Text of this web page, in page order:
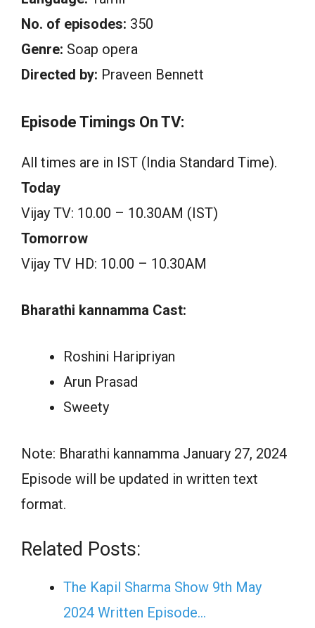
No. of episodes: 350
Genre: Soap opera
Directed by: Praveen Bennett
Episode Timings On TV:
All times are in IST (India Standard Time).
Today
Vijay TV: 10.00 – 10.30AM (IST)
Tomorrow
Vijay TV HD: 10.00 – 10.30AM
Bharathi kannamma Cast:
Roshini Haripriyan
Arun Prasad
Sweety
Note: Bharathi kannamma January 27, 2024
Episode will be updated in written text
format.
Related Posts:
The Kapil Sharma Show 9th May
2024 Written Episode…